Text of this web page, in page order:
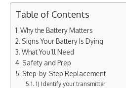
Table of Contents
Why the Battery Matters
Signs Your Battery Is Dying
What You’ll Need
Safety and Prep
Step-by-Step Replacement
1) Identify your transmitter